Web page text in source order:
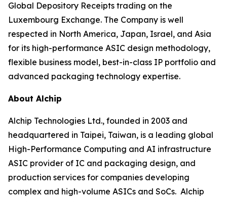
Global Depository Receipts trading on the
Luxembourg Exchange. The Company is well
respected in North America, Japan, Israel, and Asia
for its high-performance ASIC design methodology,
flexible business model, best-in-class IP portfolio and
advanced packaging technology expertise.
About Alchip
Alchip Technologies Ltd., founded in 2003 and
headquartered in Taipei, Taiwan, is a leading global
High-Performance Computing and AI infrastructure
ASIC provider of IC and packaging design, and
production services for companies developing
complex and high-volume ASICs and SoCs. Alchip